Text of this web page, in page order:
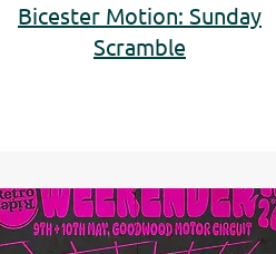
Bicester Motion: Sunday
Scramble